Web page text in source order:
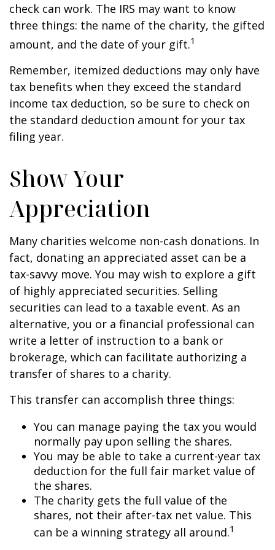
check can work. The IRS may want to know
three things: the name of the charity, the gifted
amount, and the date of your gift.1
Remember, itemized deductions may only have
tax benefits when they exceed the standard
income tax deduction, so be sure to check on
the standard deduction amount for your tax
filing year.
Show Your
Appreciation
Many charities welcome non-cash donations. In
fact, donating an appreciated asset can be a
tax-savvy move. You may wish to explore a gift
of highly appreciated securities. Selling
securities can lead to a taxable event. As an
alternative, you or a financial professional can
write a letter of instruction to a bank or
brokerage, which can facilitate authorizing a
transfer of shares to a charity.
This transfer can accomplish three things:
You can manage paying the tax you would
normally pay upon selling the shares.
You may be able to take a current-year tax
deduction for the full fair market value of
the shares.
The charity gets the full value of the
shares, not their after-tax net value. This
can be a winning strategy all around.1